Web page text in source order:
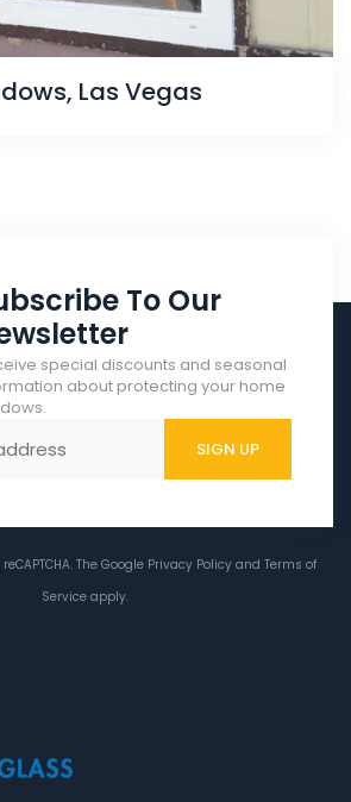
Las Vegas
To Our
special discounts and seasonal
about protecting your home
The Google Privacy Policy and Terms of
Serviceapply.